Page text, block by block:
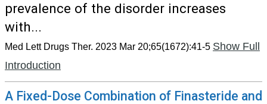
prevalence of the disorder increases
with...
Med Lett Drugs Ther. 2023 Mar 20;65(1672):41-5 Show Full
Introduction
A Fixed-Dose Combination of Finasteride and